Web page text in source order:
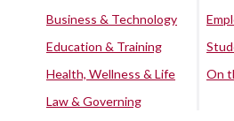
Business & Technology
Education & Training
Health, Wellness & Life
Law & Governing
On